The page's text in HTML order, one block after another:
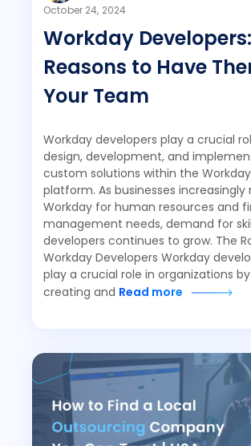
October 24, 2024
Workday Developers:
Reasons to Have
Your Team
Workday developers play a crucial
design, development, and
custom solutions within the Workday
platform. As businesses increasingly
Workday for human resources and
management needs, demand for
developers continues to grow. The
Workday Developers Workday
play a crucial role in organizations by
creating and Read more